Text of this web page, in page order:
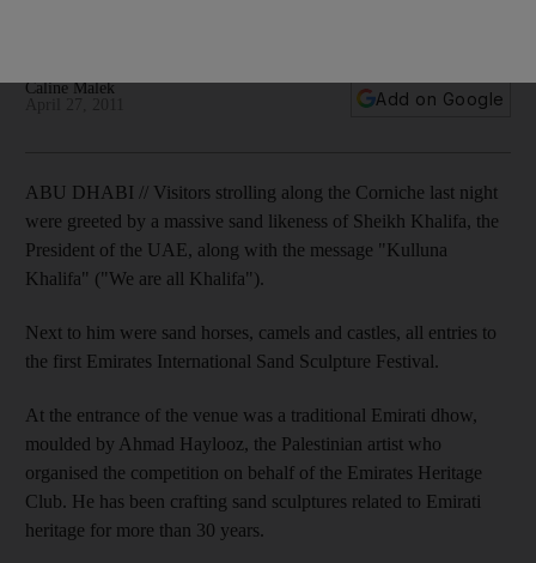
Caline Malek
Add on Google
ABU DHABI // Visitors strolling along the Corniche last night
were greeted by a massive sand likeness of Sheikh Khalifa, the
President of the UAE, along with the message "Kulluna
Khalifa" ("We are all Khalifa").
Next to him were sand horses, camels and castles, all entries to
the first Emirates International Sand Sculpture Festival.
At the entrance of the venue was a traditional Emirati dhow,
moulded by Ahmad Haylooz, the Palestinian artist who
organised the competition on behalf of the Emirates Heritage
Club. He has been crafting sand sculptures related to Emirati
heritage for more than 30 years.